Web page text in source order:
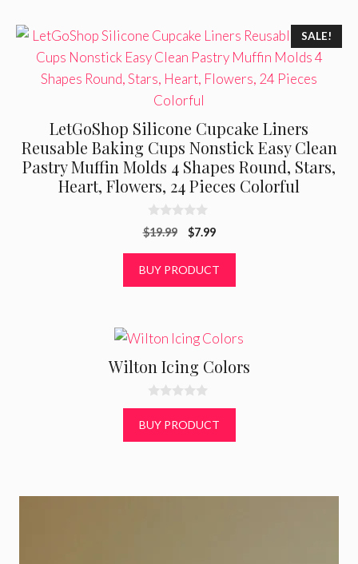
SALE!
LetGoShop Silicone Cupcake Liners
Reusable Baking Cups Nonstick Easy Clean
Pastry Muffin Molds 4 Shapes Round, Stars,
Heart, Flowers, 24 Pieces Colorful
0
o
o
$19.99
Original
was:
$19.99.
$7.99Current
is:
$7.99.
BUY PRODUCT
Wilton Icing Colors
0
o
u
t
BUY PRODUCT